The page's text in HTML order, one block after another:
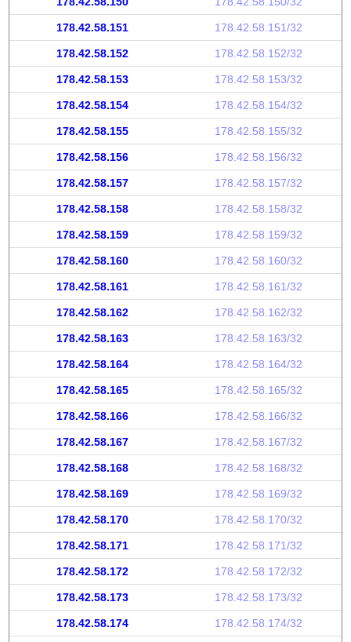
178.42.58.151 178.42.58.151/32
178.42.58.152 178.42.58.152/32
178.42.58.153 178.42.58.153/32
178.42.58.154 178.42.58.154/32
178.42.58.155 178.42.58.155/32
178.42.58.156 178.42.58.156/32
178.42.58.157 178.42.58.157/32
178.42.58.158 178.42.58.158/32
178.42.58.159 178.42.58.159/32
178.42.58.160 178.42.58.160/32
178.42.58.161 178.42.58.161/32
178.42.58.162 178.42.58.162/32
178.42.58.163 178.42.58.163/32
178.42.58.164 178.42.58.164/32
178.42.58.165 178.42.58.165/32
178.42.58.166 178.42.58.166/32
178.42.58.167 178.42.58.167/32
178.42.58.168 178.42.58.168/32
178.42.58.169 178.42.58.169/32
178.42.58.170 178.42.58.170/32
178.42.58.171 178.42.58.171/32
178.42.58.172 178.42.58.172/32
178.42.58.173 178.42.58.173/32
178.42.58.174 178.42.58.174/32